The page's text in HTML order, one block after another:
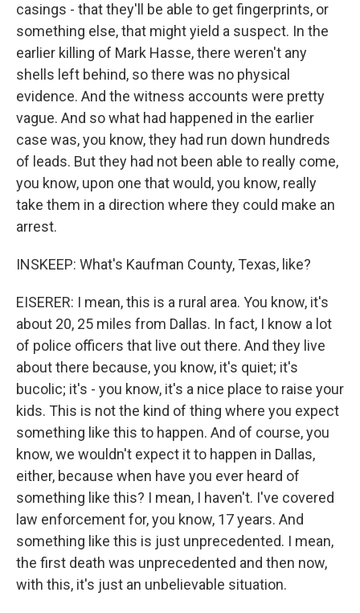
casings - that they'll be able to get fingerprints, or
something else, that might yield a suspect. In the
earlier killing of Mark Hasse, there weren't any
shells left behind, so there was no physical
evidence. And the witness accounts were pretty
vague. And so what had happened in the earlier
case was, you know, they had run down hundreds
of leads. But they had not been able to really come,
you know, upon one that would, you know, really
take them in a direction where they could make an
arrest.
INSKEEP: What's Kaufman County, Texas, like?
EISERER: I mean, this is a rural area. You know, it's
about 20, 25 miles from Dallas. In fact, I know a lot
of police officers that live out there. And they live
about there because, you know, it's quiet; it's
bucolic; it's - you know, it's a nice place to raise your
kids. This is not the kind of thing where you expect
something like this to happen. And of course, you
know, we wouldn't expect it to happen in Dallas,
either, because when have you ever heard of
something like this? I mean, I haven't. I've covered
law enforcement for, you know, 17 years. And
something like this is just unprecedented. I mean,
the first death was unprecedented and then now,
with this, it's just an unbelievable situation.